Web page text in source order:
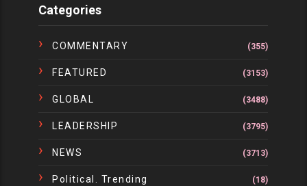
Categories
COMMENTARY (355)
FEATURED (3153)
GLOBAL (3488)
LEADERSHIP (3795)
NEWS (3713)
Political. Trending (18)